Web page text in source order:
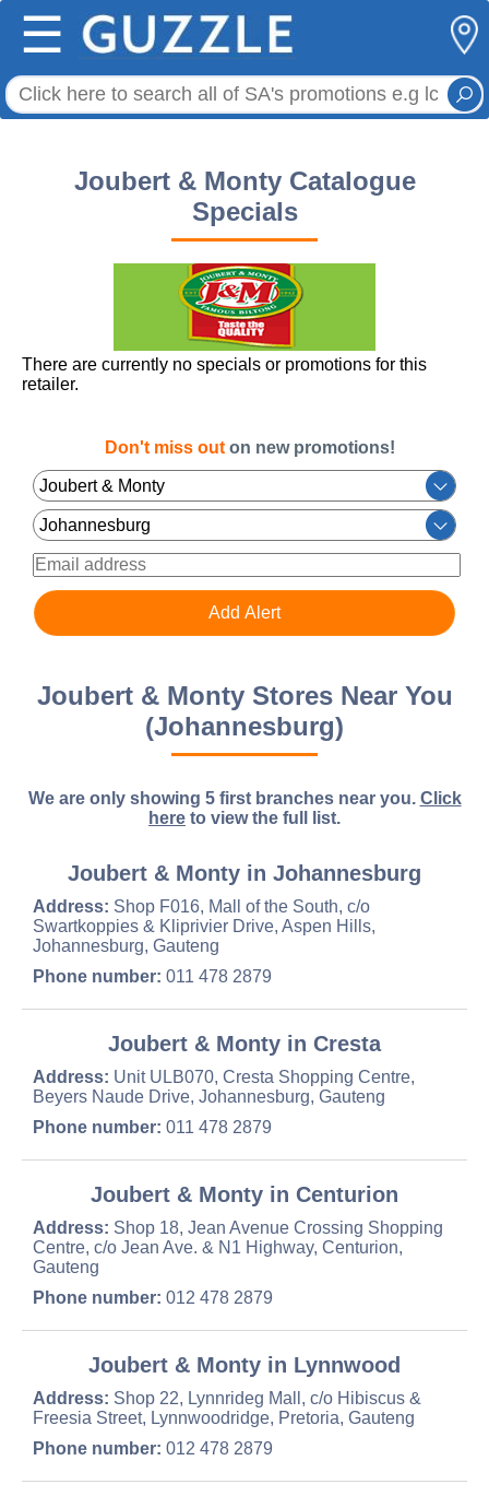
☰
Joubert & Monty Catalogue
Specials
There are currently no specials or promotions for this
retailer.
Don't miss out on new promotions!
Joubert & Monty Stores Near You
(Johannesburg)
We are only showing 5 first branches near you. Click
here to view the full list.
Joubert & Monty in Johannesburg
Address: Shop F016, Mall of the South, c/o
Swartkoppies & Kliprivier Drive, Aspen Hills,
Johannesburg, Gauteng
Phone number: 011 478 2879
Joubert & Monty in Cresta
Address: Unit ULB070, Cresta Shopping Centre,
Beyers Naude Drive, Johannesburg, Gauteng
Phone number: 011 478 2879
Joubert & Monty in Centurion
Address: Shop 18, Jean Avenue Crossing Shopping
Centre, c/o Jean Ave. & N1 Highway, Centurion,
Gauteng
Phone number: 012 478 2879
Joubert & Monty in Lynnwood
Address: Shop 22, Lynnrideg Mall, c/o Hibiscus &
Freesia Street, Lynnwoodridge, Pretoria, Gauteng
Phone number: 012 478 2879